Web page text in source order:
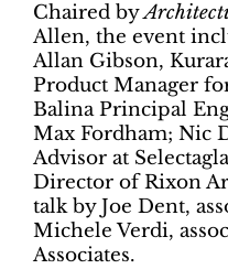
Chaired by
Allen, the event
Allan Gibson,
Product Manager
Balina Principal
Max Fordham; Nic
Advisor at
Director of Rixon
talk by Joe Dent,
Michele Verdi,
Associates.